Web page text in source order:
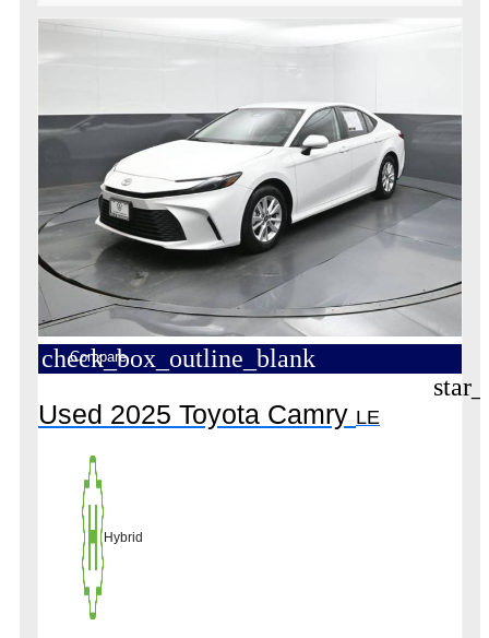
check_box_outline_blank
Compare
Used 2025 Toyota Camry LE
Hybrid